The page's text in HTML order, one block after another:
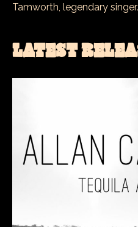
Tamworth, legendary
LATEST